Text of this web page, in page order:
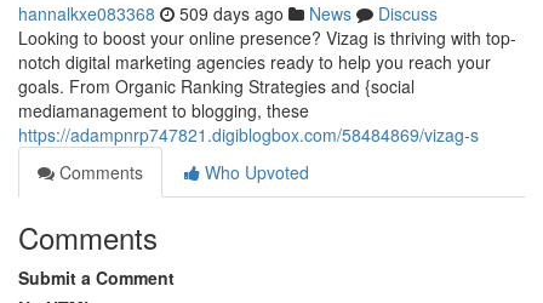
hannalkxe083368 509 days ago News
Discuss
Looking to boost your online presence? Vizag is thriving with top-
notch digital marketing agencies ready to help you reach your
goals. From Organic Ranking Strategies and {social
mediamanagement to blogging, these
https://adampnrp747821.digiblogbox.com/58484869/vizag-s
Comments
Who Upvoted
Comments
Submit a Comment